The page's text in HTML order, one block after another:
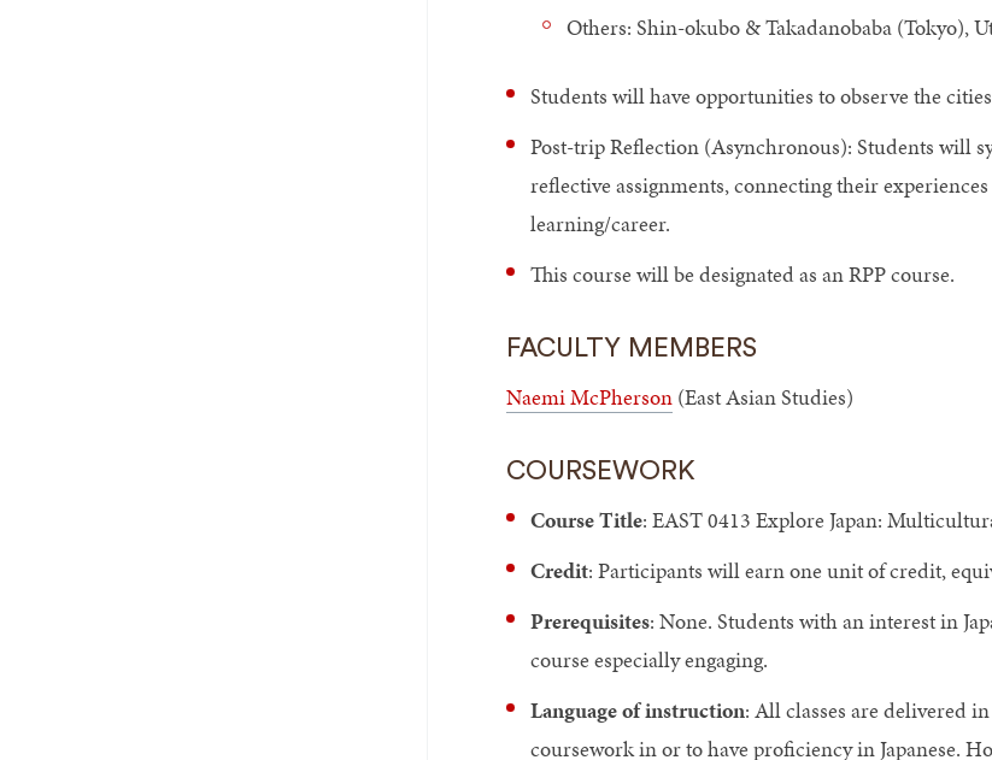
Others: Shin-okubo & Takadanobaba (Tokyo),
Students will have opportunities to observe the
Post-trip Reflection (Asynchronous): Students will
reflective assignments, connecting their
learning/career.
This course will be designated as an RPP course.
FACULTY MEMBERS
Naemi McPherson(East Asian Studies)
COURSEWORK
Course Title: EAST 0413 Explore Japan:
Credit: Participants will earn one unit of credit,
Prerequisites: None. Students with an interest in
course especially engaging.
Language of instruction: All classes are delivered
coursework in or to have proficiency in Japanese.